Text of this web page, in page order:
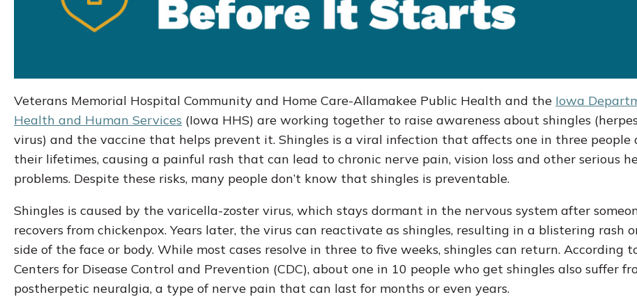
Veterans Memorial Hospital Community and Home Care-Allamakee Public Health and the Iowa
Health and Human Services (Iowa HHS) are working together to raise awareness about shingles
virus) and the vaccine that helps prevent it. Shingles is a viral infection that affects one in three people
their lifetimes, causing a painful rash that can lead to chronic nerve pain, vision loss and other serious
problems. Despite these risks, many people don’t know that shingles is preventable.
Shingles is caused by the varicella-zoster virus, which stays dormant in the nervous system after
recovers from chickenpox. Years later, the virus can reactivate as shingles, resulting in a blistering rash
side of the face or body. While most cases resolve in three to five weeks, shingles can return. According
Centers for Disease Control and Prevention (CDC), about one in 10 people who get shingles also suffer
postherpetic neuralgia, a type of nerve pain that can last for months or even years.